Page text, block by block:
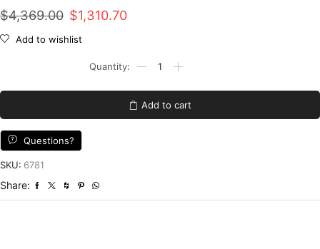
$4,369.00 Original
price
$4,369.00.
$1,310.70Current
$1,310.70.
Add to wishlist
11'3''
Pink
Carpet
Add to cart
Questions?
SKU: 6781
Share: